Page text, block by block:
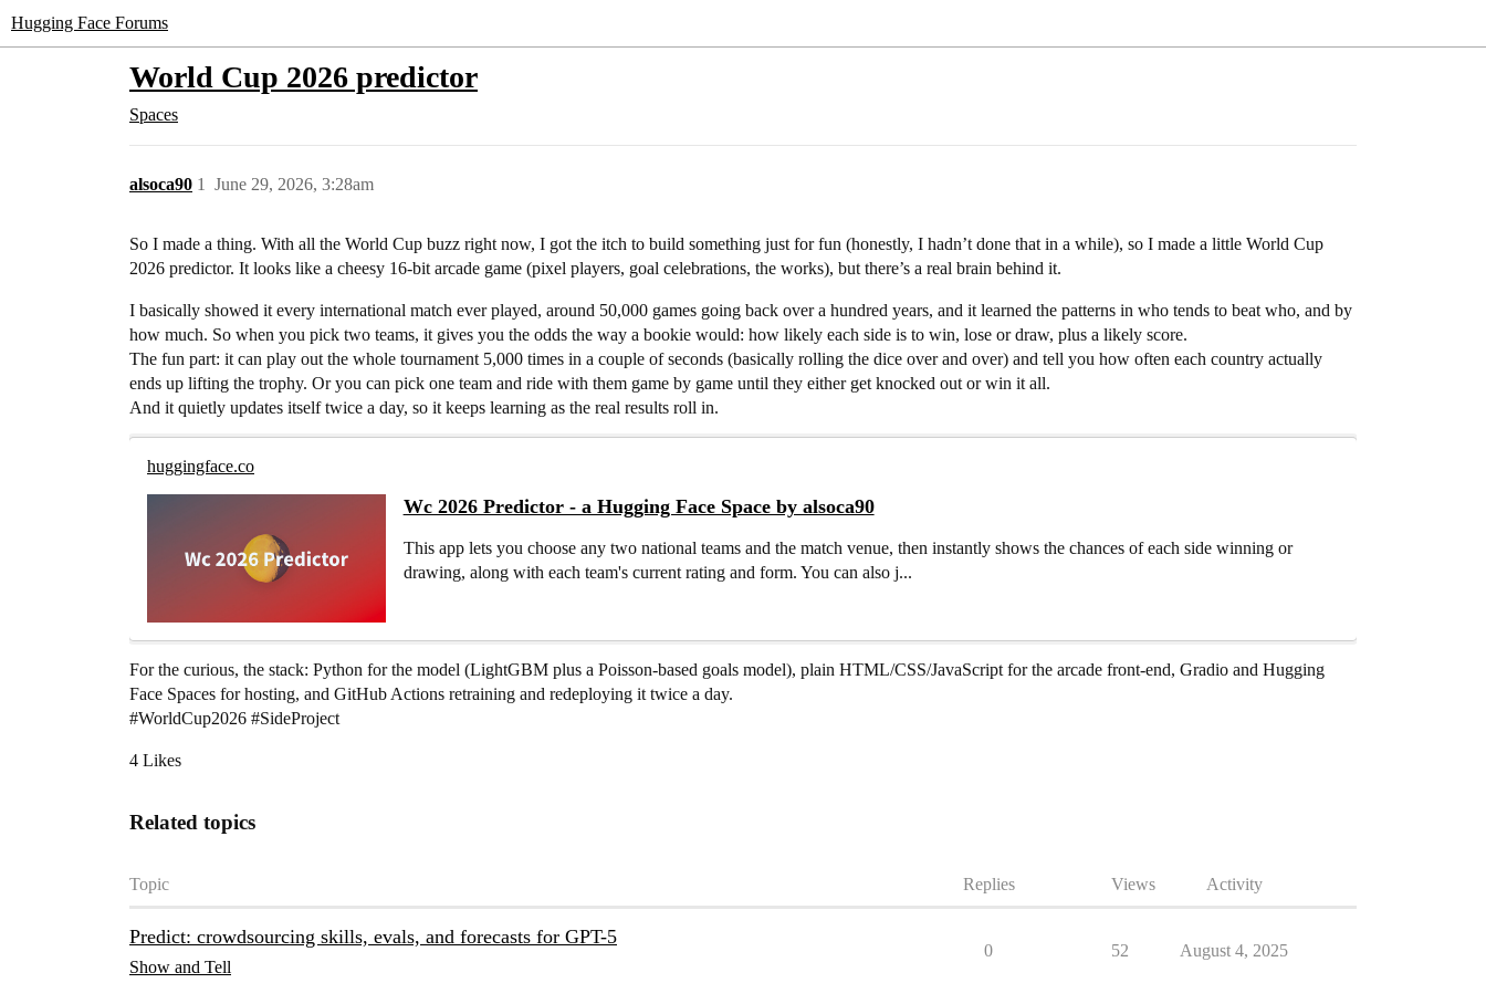
Hugging Face Forums
World Cup 2026 predictor
Spaces
alsoca90 June 29, 2026, 3:28am
1
So I made a thing. With all the World Cup buzz right now, I got the itch to build something just for fun (honestly, I hadn’t done that in a while), so I made a little World Cup
2026 predictor. It looks like a cheesy 16-bit arcade game (pixel players, goal celebrations, the works), but there’s a real brain behind it.
I basically showed it every international match ever played, around 50,000 games going back over a hundred years, and it learned the patterns in who tends to beat who, and by
how much. So when you pick two teams, it gives you the odds the way a bookie would: how likely each side is to win, lose or draw, plus a likely score.
The fun part: it can play out the whole tournament 5,000 times in a couple of seconds (basically rolling the dice over and over) and tell you how often each country actually
ends up lifting the trophy. Or you can pick one team and ride with them game by game until they either get knocked out or win it all.
And it quietly updates itself twice a day, so it keeps learning as the real results roll in.
huggingface.co
Wc 2026 Predictor - a Hugging Face Space by alsoca90
This app lets you choose any two national teams and the match venue, then instantly shows the chances of each side winning or
drawing, along with each team's current rating and form. You can also j...
For the curious, the stack: Python for the model (LightGBM plus a Poisson-based goals model), plain HTML/CSS/JavaScript for the arcade front-end, Gradio and Hugging
Face Spaces for hosting, and GitHub Actions retraining and redeploying it twice a day.
#WorldCup2026 #SideProject
4 Likes
Related topics
Topic Replies Views Activity
Predict: crowdsourcing skills, evals, and forecasts for GPT-5
Show and Tell
0 52 August 4, 2025